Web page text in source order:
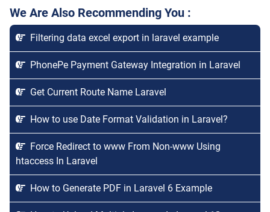
We Are Also Recommending You :
Filtering data excel export in laravel example
PhonePe Payment Gateway Integration in Laravel
Get Current Route Name Laravel
How to use Date Format Validation in Laravel?
Force Redirect to www From Non-www Using
htaccess In Laravel
How to Generate PDF in Laravel 6 Example